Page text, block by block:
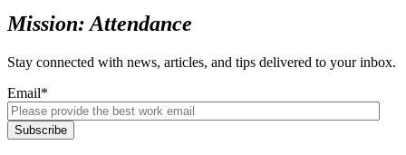
Mission: Attendance
Stay connected with news, articles, and tips delivered to your inbox.
Email*